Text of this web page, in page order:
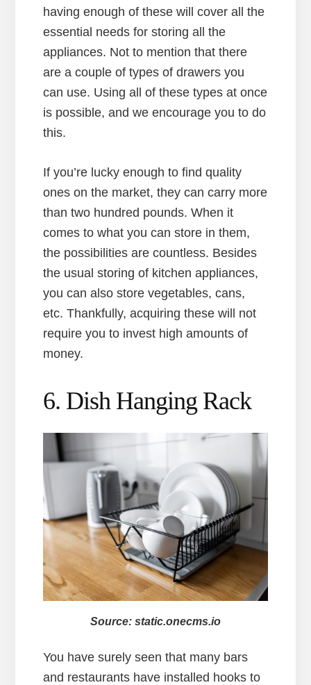
having enough of these will cover all the
essential needs for storing all the
appliances. Not to mention that there
are a couple of types of drawers you
can use. Using all of these types at once
is possible, and we encourage you to do
this.
If you’re lucky enough to find quality
ones on the market, they can carry more
than two hundred pounds. When it
comes to what you can store in them,
the possibilities are countless. Besides
the usual storing of kitchen appliances,
you can also store vegetables, cans,
etc. Thankfully, acquiring these will not
require you to invest high amounts of
money.
6. Dish Hanging Rack
Source: static.onecms.io
You have surely seen that many bars
and restaurants have installed hooks to